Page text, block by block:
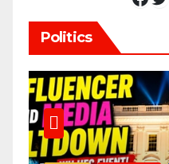
Politics